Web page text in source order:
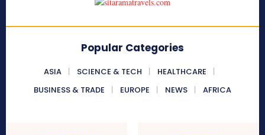
Popular Categories
ASIA SCIENCE & TECH
HEALTHCARE
BUSINESS & TRADE
EUROPE NEWS AFRICA